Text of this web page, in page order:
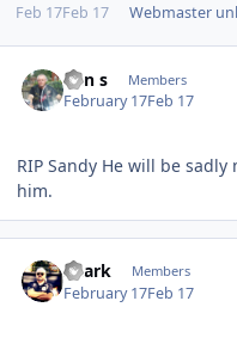
Feb 17Feb 17 Webmaster
Ken s Members
February 17Feb 17
RIP Sandy He will be
him.
Shark Members
February 17Feb 17